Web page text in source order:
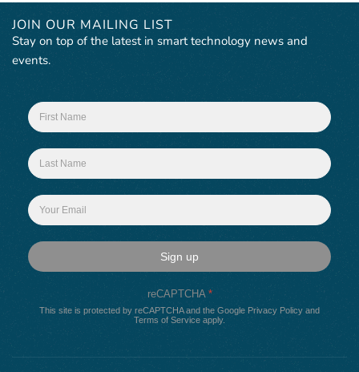
JOIN OUR MAILING LIST
Stay on top of the latest in smart technology news and
events.
Sign up
reCAPTCHA *
This site is protected by reCAPTCHA and the Google Privacy Policy and
Terms of Service apply.